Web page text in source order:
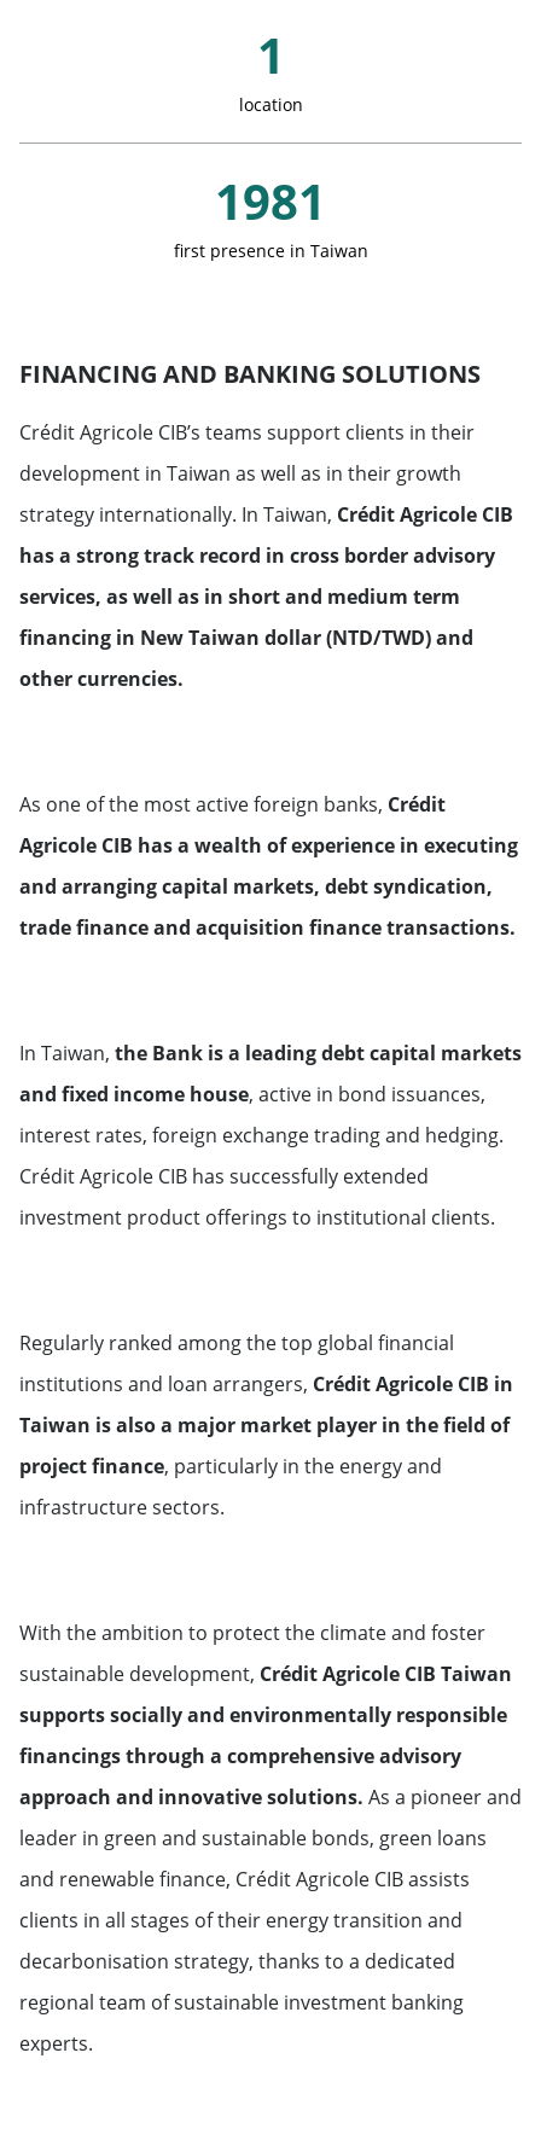
Denmark
Italy
Luxemburg
Netherlands
United Kingdom
Switzerland
United Arab Emirates
1
location
1981
first presence in Taiwan
FINANCING AND BANKING SOLUTIONS
Crédit Agricole CIB’s teams support clients in their
development in Taiwan as well as in their growth
strategy internationally. In Taiwan, Crédit Agricole CIB
has a strong track record in cross border advisory
services, as well as in short and medium term
financing in New Taiwan dollar (NTD/TWD) and
other currencies.
As one of the most active foreign banks, Crédit
Agricole CIB has a wealth of experience in executing
and arranging capital markets, debt syndication,
trade finance and acquisition finance transactions.
In Taiwan, the Bank is a leading debt capital markets
and fixed income house, active in bond issuances,
interest rates, foreign exchange trading and hedging.
Crédit Agricole CIB has successfully extended
investment product offerings to institutional clients.
Regularly ranked among the top global financial
institutions and loan arrangers, Crédit Agricole CIB in
Taiwan is also a major market player in the field of
project finance, particularly in the energy and
infrastructure sectors.
With the ambition to protect the climate and foster
sustainable development, Crédit Agricole CIB Taiwan
supports socially and environmentally responsible
financings through a comprehensive advisory
approach and innovative solutions. As a pioneer and
leader in green and sustainable bonds, green loans
and renewable finance, Crédit Agricole CIB assists
clients in all stages of their energy transition and
decarbonisation strategy, thanks to a dedicated
regional team of sustainable investment banking
experts.